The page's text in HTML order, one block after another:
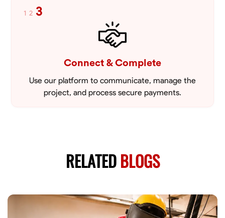
1 2 3
Connect & Complete
Use our platform to communicate, manage the
project, and process secure payments.
RELATEDBLOGS